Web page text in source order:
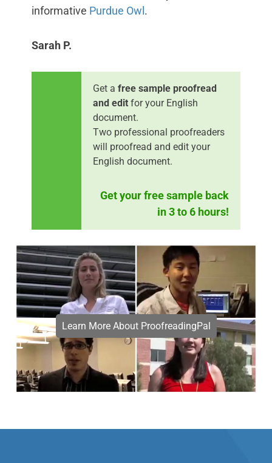
informative Purdue Owl .
Sarah P.
Get a free sample proofread
and edit for your English
document.
Two professional proofreaders
will proofread and edit your
English document.
Get your free sample back
in 3 to 6 hours!
Learn More About ProofreadingPal